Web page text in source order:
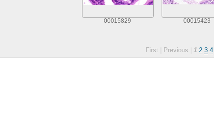
00015829 00015423
First | Previous | 1 2 3 4